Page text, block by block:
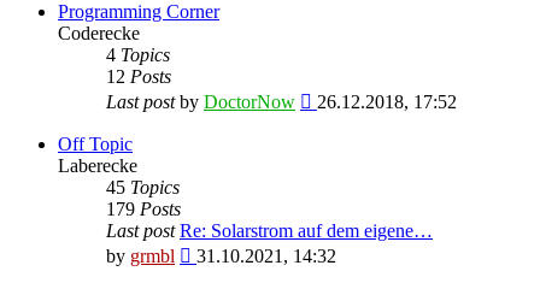
Programming Corner
Coderecke
4 Topics
12 Posts
Last postby DoctorNow
View
26.12.2018, 17:52
Off Topic
Laberecke
45 Topics
179 Posts
Last post Re: Solarstrom auf dem eigene…
by grmbl
View
31.10.2021, 14:32